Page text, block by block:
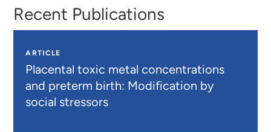
Recent Publications
ARTICLE
Placental toxic metal concentrations
and preterm birth: Modification by
social stressors